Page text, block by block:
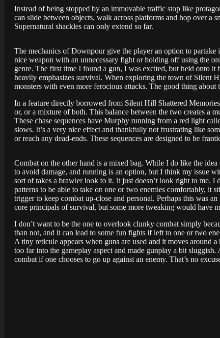
Instead of being stopped by an immovable traffic stop like
can slide between objects, walk across platforms and hop over a
Supernatural shackles can only extend so far.
The mechanics of Downpour give the player an option to
nice weapon with an unnecessary fight or holding off using the
genre. The first time I found a gun, I was excited, but held onto
heavily emphasizes survival. When exploring the town of Silent
monsters with even more ferocious attacks. The good thing
In a feature directly borrowed from Silent Hill Shattered
or, or a mixture of both. This balance between the two creates a
These chase sequences have Murphy running from a red light
slows. It’s a very nice effect and thankfully not frustrating like
or reach any dead-ends. These sequences are designed to be
Combat on the other hand is a mixed bag. While I do like the
to avoid damage, and running is an option, but I think my issue
sort of takes a brawler look to it. It just doesn’t look right to me.
patterns to be able to take on one or two enemies comfortably, it
trigger to keep combat up-close and personal. Perhaps this was
core principals of survival, but some more tweaking would have
I don’t want to be the one to overlook clunky combat simply
than not, and it can lead to some fun fights if left to one or two
A tiny reticule appears when guns are used and it moves around
too far into the gameplay aspect and made gunplay a bit
combat if one chooses to go up against an enemy. That’s no